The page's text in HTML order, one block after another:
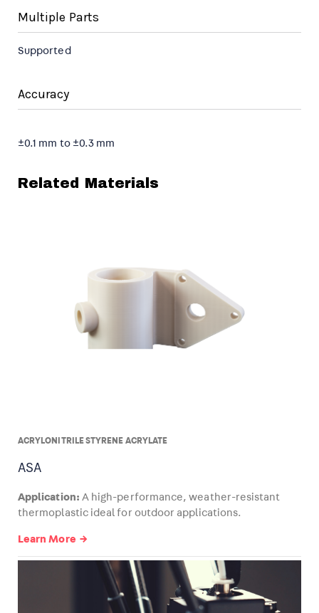
Multiple Parts
Supported
Accuracy
±0.1 mm to ±0.3 mm
Related Materials
ACRYLONITRILE STYRENE ACRYLATE
ASA
Application: A high-performance, weather-resistant
thermoplastic ideal for outdoor applications.
Learn More →